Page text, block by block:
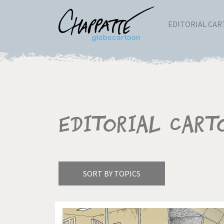
EDITORIAL
Editorial
SORT BY TOPICS
America's Wars Best